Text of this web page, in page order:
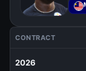
CONTRACT
2026